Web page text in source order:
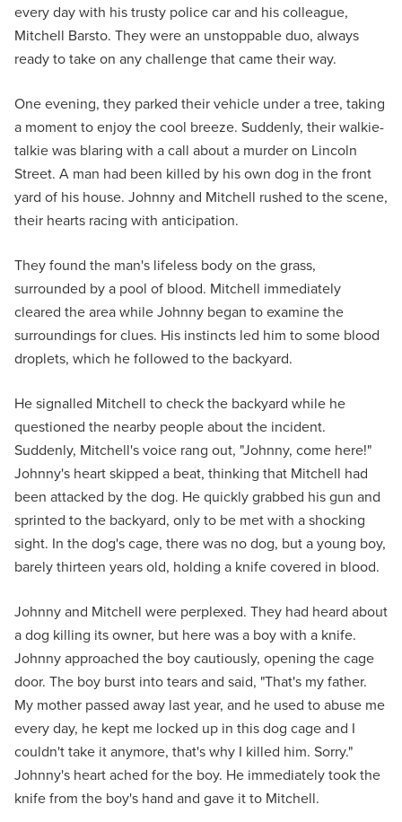
every day with his trusty police car and his colleague,
Mitchell Barsto. They were an unstoppable duo, always
ready to take on any challenge that came their way.
One evening, they parked their vehicle under a tree, taking
a moment to enjoy the cool breeze. Suddenly, their walkie-
talkie was blaring with a call about a murder on Lincoln
Street. A man had been killed by his own dog in the front
yard of his house. Johnny and Mitchell rushed to the scene,
their hearts racing with anticipation.
They found the man's lifeless body on the grass,
surrounded by a pool of blood. Mitchell immediately
cleared the area while Johnny began to examine the
surroundings for clues. His instincts led him to some blood
droplets, which he followed to the backyard.
He signalled Mitchell to check the backyard while he
questioned the nearby people about the incident.
Suddenly, Mitchell's voice rang out, "Johnny, come here!"
Johnny's heart skipped a beat, thinking that Mitchell had
been attacked by the dog. He quickly grabbed his gun and
sprinted to the backyard, only to be met with a shocking
sight. In the dog's cage, there was no dog, but a young boy,
barely thirteen years old, holding a knife covered in blood.
Johnny and Mitchell were perplexed. They had heard about
a dog killing its owner, but here was a boy with a knife.
Johnny approached the boy cautiously, opening the cage
door. The boy burst into tears and said, "That's my father.
My mother passed away last year, and he used to abuse me
every day, he kept me locked up in this dog cage and I
couldn't take it anymore, that's why I killed him. Sorry."
Johnny's heart ached for the boy. He immediately took the
knife from the boy's hand and gave it to Mitchell.